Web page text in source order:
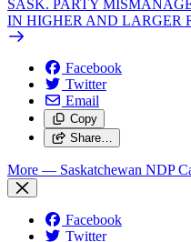
SASK. PARTY
IN HIGHER AND LARGER
Facebook
Twitter
Email
Copy
Share…
More — Saskatchewan NDP
Facebook
Twitter